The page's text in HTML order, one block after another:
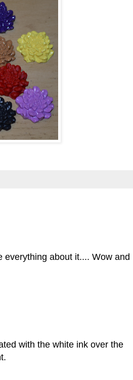
everything about it.... Wow and
with the white ink over the